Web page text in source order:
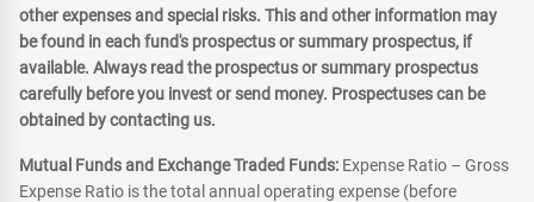
other expenses and special risks. This and other information may
be found in each fund's prospectus or summary prospectus, if
available. Always read the prospectus or summary prospectus
carefully before you invest or send money. Prospectuses can be
obtained by contacting us.
Mutual Funds and Exchange Traded Funds: Expense Ratio – Gross
Expense Ratio is the total annual operating expense (before